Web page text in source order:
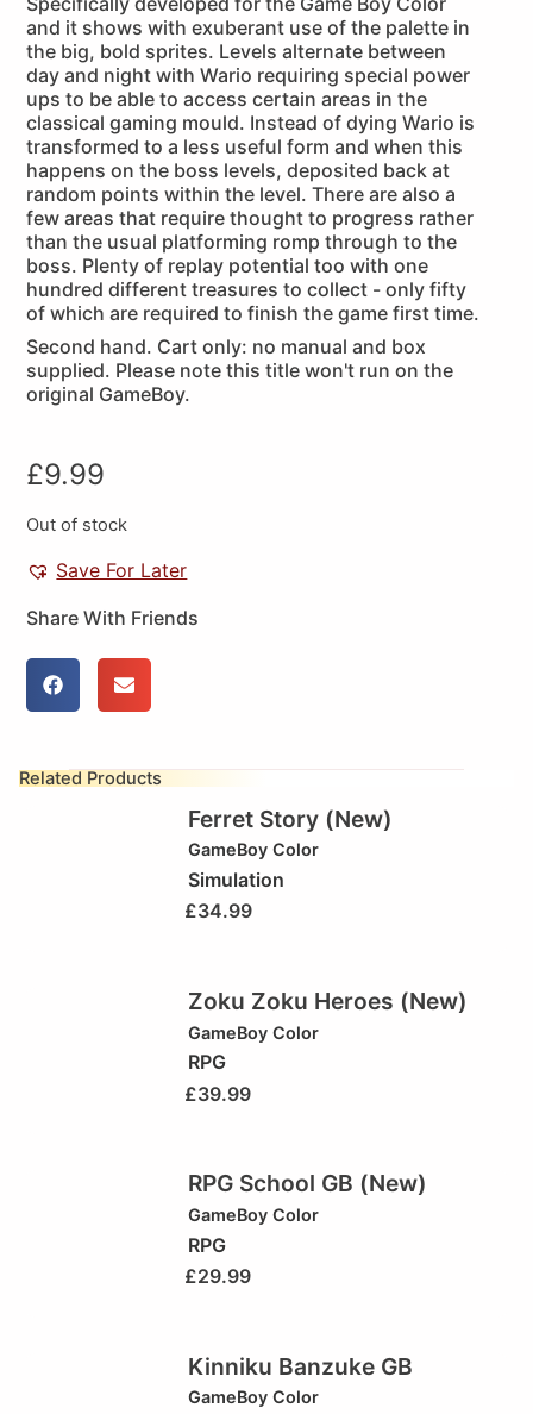
and it shows with exuberant use of the palette in
the big, bold sprites. Levels alternate between
day and night with Wario requiring special power
ups to be able to access certain areas in the
classical gaming mould. Instead of dying Wario is
transformed to a less useful form and when this
happens on the boss levels, deposited back at
random points within the level. There are also a
few areas that require thought to progress rather
than the usual platforming romp through to the
boss. Plenty of replay potential too with one
hundred different treasures to collect - only fifty
of which are required to finish the game first time.
Second hand. Cart only: no manual and box
supplied. Please note this title won't run on the
original GameBoy.
£9.99
Out of stock
Save For Later
Share With Friends
Related Products
Ferret Story (New)
GameBoy Color
Simulation
£34.99
Zoku Zoku Heroes (New)
GameBoy Color
RPG
£39.99
RPG School GB (New)
GameBoy Color
RPG
£29.99
Kinniku Banzuke GB
GameBoy Color